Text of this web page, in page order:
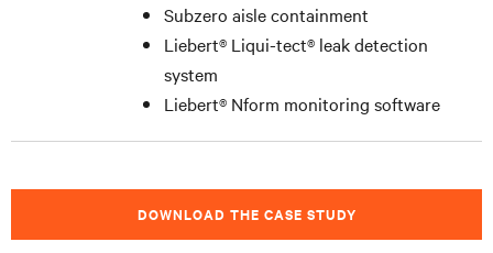
Subzero aisle containment
Liebert® Liqui-tect® leak detection
system
Liebert® Nform monitoring software
DOWNLOAD THE CASE STUDY